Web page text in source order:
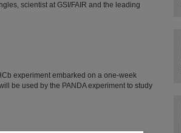
scientist at GSI/FAIR and the leading
experiment embarked on a one-week
be used by the PANDA experiment to study